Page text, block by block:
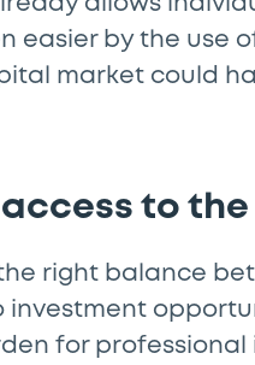
easier by the use
market could
to
right balance
investment
for